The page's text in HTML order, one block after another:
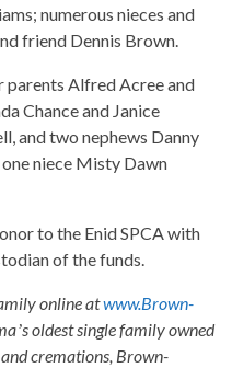
numerous nieces and
friend Dennis Brown.
parents Alfred Acree and
Chance and Janice
and two nephews Danny
niece Misty Dawn
to the Enid SPCA with
of the funds.
online atwww.Brown-
oldest single family owned
cremations, Brown-